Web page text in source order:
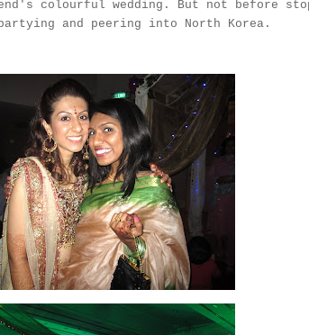
colourful wedding. But not before
and peering into North Korea.